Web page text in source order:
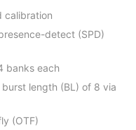
calibration
detect (SPD)
banks each
length (BL) of 8 via
(OTF)